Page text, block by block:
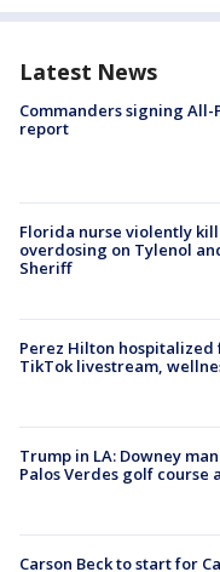
Latest News
Commanders signing All-
report
Florida nurse violently
overdosing on Tylenol
Sheriff
Perez Hilton
TikTok livestream,
Trump in LA: Downey
Palos Verdes golf course
Carson Beck to start for